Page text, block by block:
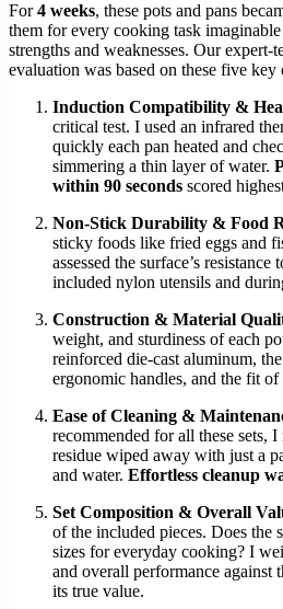
For4 weeks, these pots and pans
them for every cooking task
strengths and weaknesses. Our
evaluation was based on these five key
Induction Compatibility &
critical test. I used an infrared
quickly each pan heated and
simmering a thin layer of water.
within 90 seconds scored
Non-Stick Durability & Food
sticky foods like fried eggs and
assessed the surface’s
included nylon utensils and
Construction & Material
weight, and sturdiness of each
reinforced die-cast aluminum,
ergonomic handles, and the fit of
Ease of Cleaning &
recommended for all these sets,
residue wiped away with just a
and water. Effortless cleanup
Set Composition & Overall
of the included pieces. Does the
sizes for everyday cooking? I
and overall performance against
its true value.